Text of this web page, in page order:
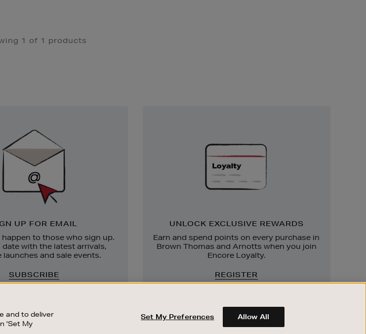
1 of 1 products
UP FOR EMAIL
to those who sign up.
date with the latest arrivals,
launches and sale events.
SUBSCRIBE
UNLOCK EXCLUSIVE REWARDS
Earn and spend points on every purchase in
Brown Thomas and Arnotts when you join
Encore Loyalty.
REGISTER
and to deliver
'Set My
Set My Preferences Allow All